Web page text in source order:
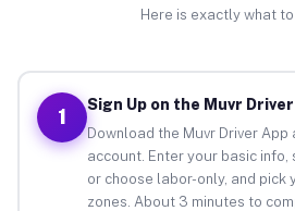
Here is exactly what
1
Sign Up on the Muvr
Download the Muvr Driver
account. Enter your basic
or choose labor-only, and pick
zones. About 3 minutes to